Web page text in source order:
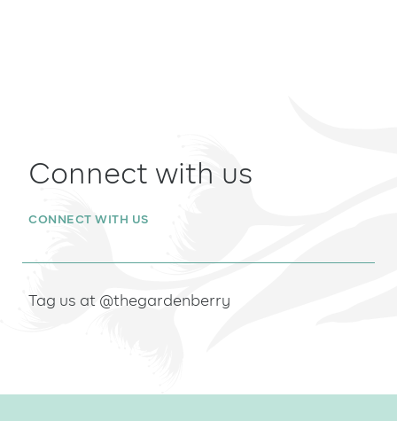
Connect with us
CONNECT WITH US
Tag us at @thegardenberry